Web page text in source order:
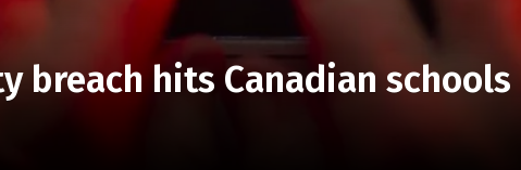
breach hits Canadian schools